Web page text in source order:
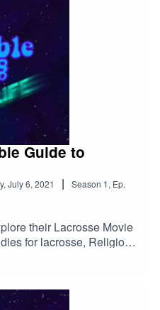
Guide to
July 6, 2021 | Season 1, Ep.
their Lacrosse Movie
for lacrosse, Religion
a cult, cum by cop,
Sports and
are exposed.